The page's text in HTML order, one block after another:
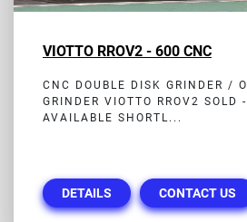
VIOTTO RROV2 - 600 CNC
CNC DOUBLE DISK GRINDER /
GRINDER VIOTTO RROV2 SOLD
AVAILABLE SHORTL...
DETAILS CONTACT US